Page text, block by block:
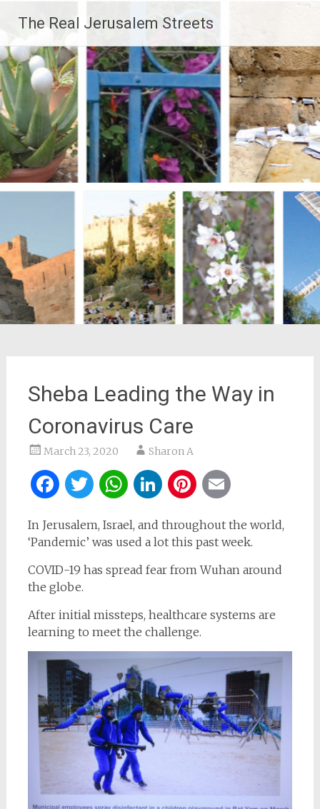
content
The Real Jerusalem Streets
Sheba Leading the Way in
Coronavirus Care
March 23, 2020 Sharon A
Facebook
Twitter
WhatsApp
LinkedIn
Pinterest
In Jerusalem, Israel, and throughout the world,
‘Pandemic’ was used a lot this past week.
COVID-19 has spread fear from Wuhan around
the globe.
After initial missteps, healthcare systems are
learning to meet the challenge.